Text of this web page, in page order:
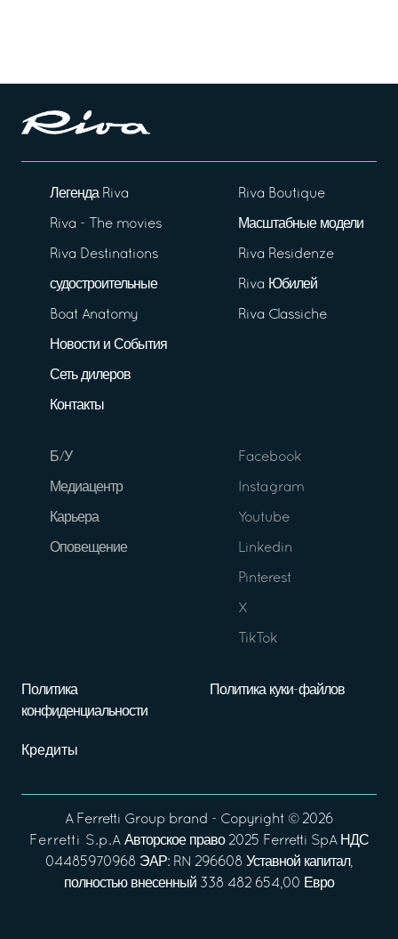
Легенда Riva
Riva - The movies
Riva Destinations
судостроительные
Boat Anatomy
Новости и События
Сеть дилеров
Контакты
Riva Boutique
Масштабные модели
Riva Residenze
Riva Юбилей
Riva Classiche
Б/У
Медиацентр
Карьера
Оповещение
Facebook
Instagram
Youtube
Linkedin
Pinterest
X
TikTok
Политика
конфиденциальности
Политика куки-файлов
Кредиты
A Ferretti Group brand - Copyright © 2026
Ferretti S.p.A Авторское право 2025 Ferretti SpA НДС
04485970968 ЭАР: RN 296608 Уставной капитал,
полностью внесенный 338 482 654,00 Евро